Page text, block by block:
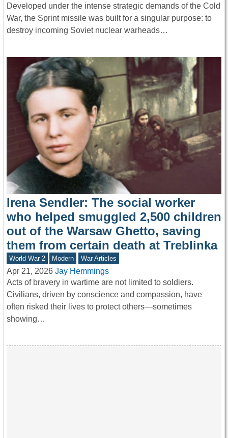
Developed under the intense strategic demands of the Cold
War, the Sprint missile was built for a singular purpose: to
destroy incoming Soviet nuclear warheads…
Irena Sendler: The social worker
who helped smuggled 2,500 children
out of the Warsaw Ghetto, saving
them from certain death at Treblinka
World War 2 Modern War Articles
Apr 21, 2026 Jay Hemmings
Acts of bravery in wartime are not limited to soldiers.
Civilians, driven by conscience and compassion, have
often risked their lives to protect others—sometimes
showing…